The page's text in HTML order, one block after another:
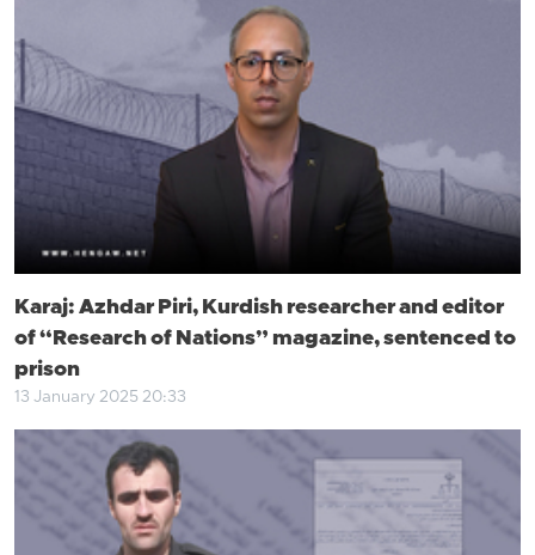
Karaj: Azhdar Piri, Kurdish researcher and editor
of “Research of Nations” magazine, sentenced to
prison
13 January 2025 20:33